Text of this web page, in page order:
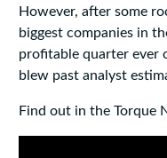
However, after some
biggest companies in
profitable quarter ever
blew past analyst
Find out in the Torque